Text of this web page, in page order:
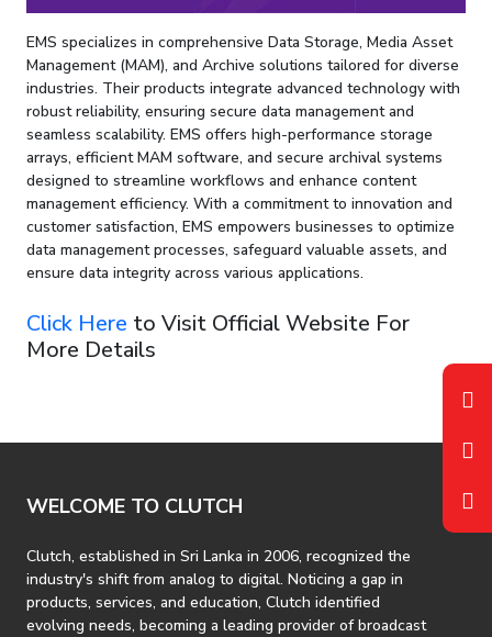
EMS specializes in comprehensive Data Storage, Media Asset
Management (MAM), and Archive solutions tailored for diverse
industries. Their products integrate advanced technology with
robust reliability, ensuring secure data management and
seamless scalability. EMS offers high-performance storage
arrays, efficient MAM software, and secure archival systems
designed to streamline workflows and enhance content
management efficiency. With a commitment to innovation and
customer satisfaction, EMS empowers businesses to optimize
data management processes, safeguard valuable assets, and
ensure data integrity across various applications.
Click Here to Visit Official Website For
More Details
WELCOME TO CLUTCH
Clutch, established in Sri Lanka in 2006, recognized the
industry's shift from analog to digital. Noticing a gap in
products, services, and education, Clutch identified
evolving needs, becoming a leading provider of broadcast